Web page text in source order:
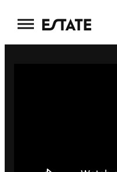
to
content